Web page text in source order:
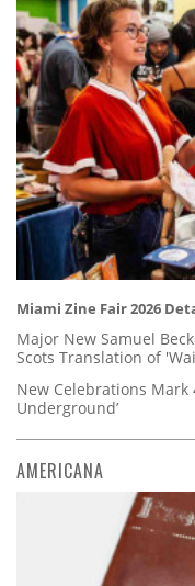
Miami Zine Fair 2026
Major New Samuel
Scots Translation of
New Celebrations Mark
Underground’
AMERICANA